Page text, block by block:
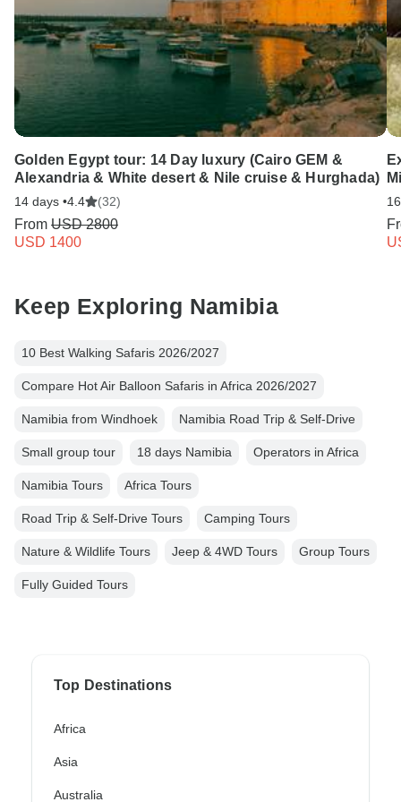
Golden Egypt tour: 14 Day luxury (Cairo GEM &
Alexandria & White desert & Nile cruise & Hurghada)
14 days •4.4 (32)
From USD 2800
USD 1400
Keep Exploring Namibia
10 Best Walking Safaris 2026/2027
Compare Hot Air Balloon Safaris in Africa 2026/2027
Namibia from Windhoek Namibia Road Trip & Self-Drive
Small group tour 18 days Namibia Operators in Africa
Namibia Tours Africa Tours
Road Trip & Self-Drive Tours Camping Tours
Nature & Wildlife Tours Jeep & 4WD Tours Group Tours
Fully Guided Tours
Top Destinations
Africa
Asia
Australia